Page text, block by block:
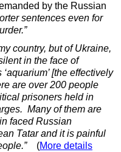
by the Russian
sentences even for
country, but of Ukraine,
in the face of
[the effectively
are over 200 people
prisoners held in
Many of them are
faced Russian
Tatar and it is painful
(More details